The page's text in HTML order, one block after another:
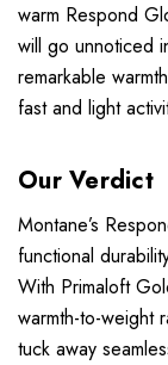
warm Respond
will go unnoticed
remarkable
fast and light
Our Verdict
Montane’s
functional
With Primaloft
warmth-to-weight
tuck away